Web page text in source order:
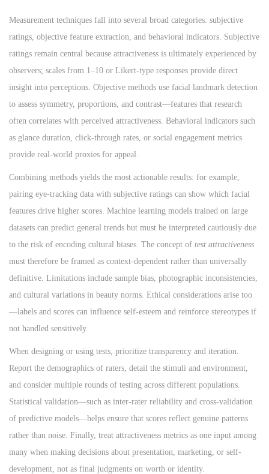
Measurement techniques fall into several broad categories: subjective
ratings, objective feature extraction, and behavioral indicators. Subjective
ratings remain central because attractiveness is ultimately experienced by
observers; scales from 1–10 or Likert-type responses provide direct
insight into perceptions. Objective methods use facial landmark detection
to assess symmetry, proportions, and contrast—features that research
often correlates with perceived attractiveness. Behavioral indicators such
as glance duration, click-through rates, or social engagement metrics
provide real-world proxies for appeal.
Combining methods yields the most actionable results: for example,
pairing eye-tracking data with subjective ratings can show which facial
features drive higher scores. Machine learning models trained on large
datasets can predict general trends but must be interpreted cautiously due
to the risk of encoding cultural biases. The concept of test attractiveness
must therefore be framed as context-dependent rather than universally
definitive. Limitations include sample bias, photographic inconsistencies,
and cultural variations in beauty norms. Ethical considerations arise too
—labels and scores can influence self-esteem and reinforce stereotypes if
not handled sensitively.
When designing or using tests, prioritize transparency and iteration.
Report the demographics of raters, detail the stimuli and environment,
and consider multiple rounds of testing across different populations.
Statistical validation—such as inter-rater reliability and cross-validation
of predictive models—helps ensure that scores reflect genuine patterns
rather than noise. Finally, treat attractiveness metrics as one input among
many when making decisions about presentation, marketing, or self-
development, not as final judgments on worth or identity.